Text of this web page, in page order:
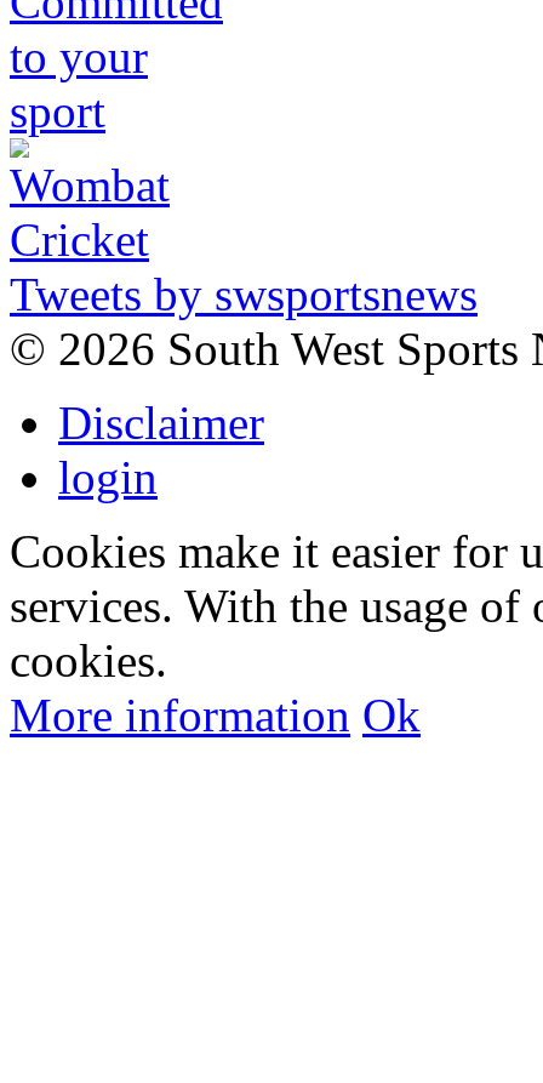
Tweets by swsportsnews
© 2026 South West Sports
Disclaimer
login
Cookies make it easier for
services. With the usage
cookies.
More information Ok